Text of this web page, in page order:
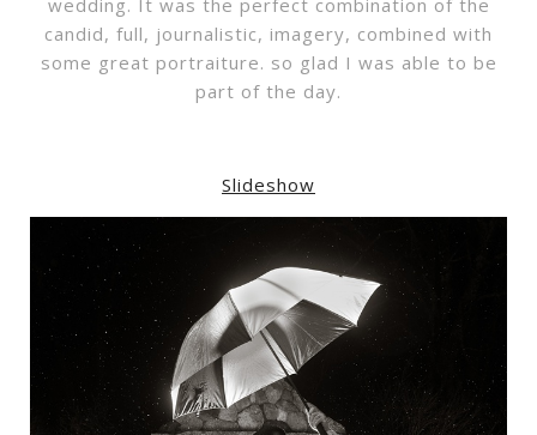
wedding. It was the perfect combination of the
candid, full, journalistic, imagery, combined with
some great portraiture. so glad I was able to be
part of the day.
Slideshow